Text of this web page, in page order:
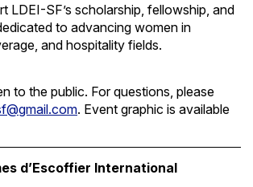
LDEI-SF’s scholarship, fellowship, and
to advancing women in
and hospitality fields.
to the public. For questions, please
. Event graphic is available
d’Escoffier International